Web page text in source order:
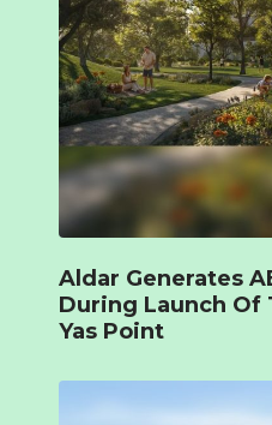
Aldar Generates
During Launch Of
Yas Point